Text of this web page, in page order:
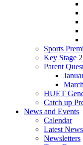
Sports
Key Stage
Parent
HUET
Catch up
News and Events
Calendar
Latest News
Newsletters